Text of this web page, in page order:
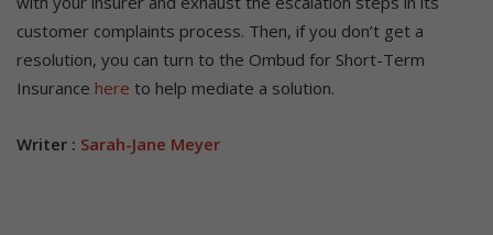
customer complaints process. Then, if you don’t get a
resolution, you can turn to the Ombud for Short-Term
Insurance here to help mediate a solution.
Writer : Sarah-Jane Meyer